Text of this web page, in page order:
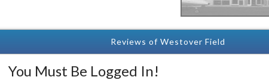
Reviews of Westover Field
You Must Be Logged In!